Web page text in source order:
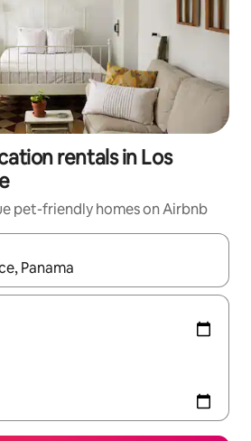
rentals in Los
pet-friendly homes on Airbnb
navigate with up and down arrow